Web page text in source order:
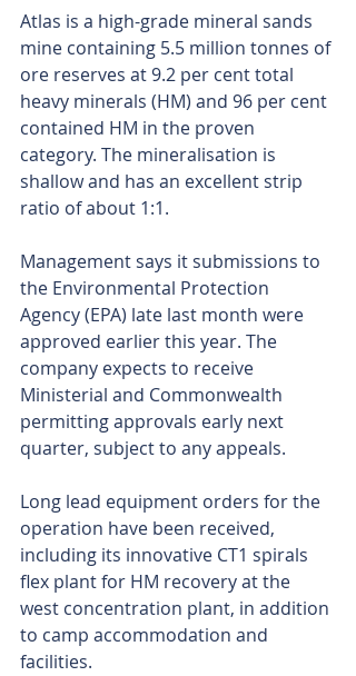
Atlas is a high-grade mineral sands
mine containing 5.5 million tonnes of
ore reserves at 9.2 per cent total
heavy minerals (HM) and 96 per cent
contained HM in the proven
category. The mineralisation is
shallow and has an excellent strip
ratio of about 1:1.
Management says it submissions to
the Environmental Protection
Agency (EPA) late last month were
approved earlier this year. The
company expects to receive
Ministerial and Commonwealth
permitting approvals early next
quarter, subject to any appeals.
Long lead equipment orders for the
operation have been received,
including its innovative CT1 spirals
flex plant for HM recovery at the
west concentration plant, in addition
to camp accommodation and
facilities.